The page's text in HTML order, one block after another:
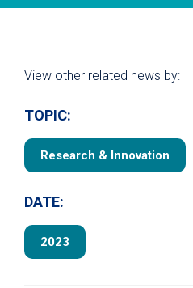
View other related news by:
TOPIC:
Research & Innovation
DATE:
2023